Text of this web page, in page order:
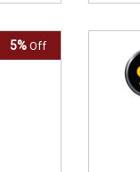
5% Off